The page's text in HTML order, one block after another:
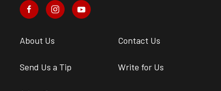
About Us Contact Us
Send Us a Tip Write for Us